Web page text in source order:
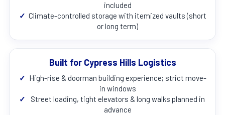
included
✓ Climate-controlled storage with itemized vaults (short
or long term)
Built for Cypress Hills Logistics
✓ High-rise & doorman building experience; strict move-
in windows
✓
Street loading, tight elevators & long walks planned in
advance